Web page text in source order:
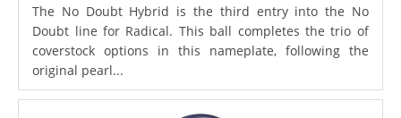
The No Doubt Hybrid is the third entry into the No
Doubt line for Radical. This ball completes the trio of
coverstock options in this nameplate, following the
original pearl...